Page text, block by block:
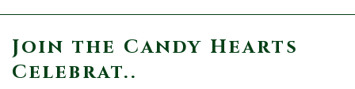
Join the Candy Hearts
Celebrat..